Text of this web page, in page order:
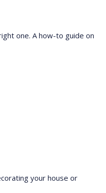
one. A how-to guide on
your house or